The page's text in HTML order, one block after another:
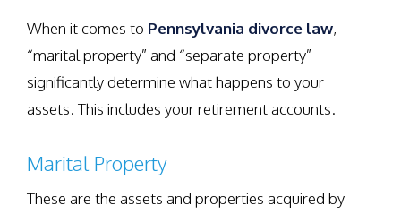
When it comes to Pennsylvania divorce law,
“marital property” and “separate property”
significantly determine what happens to your
assets. This includes your retirement accounts.
Marital Property
These are the assets and properties acquired by